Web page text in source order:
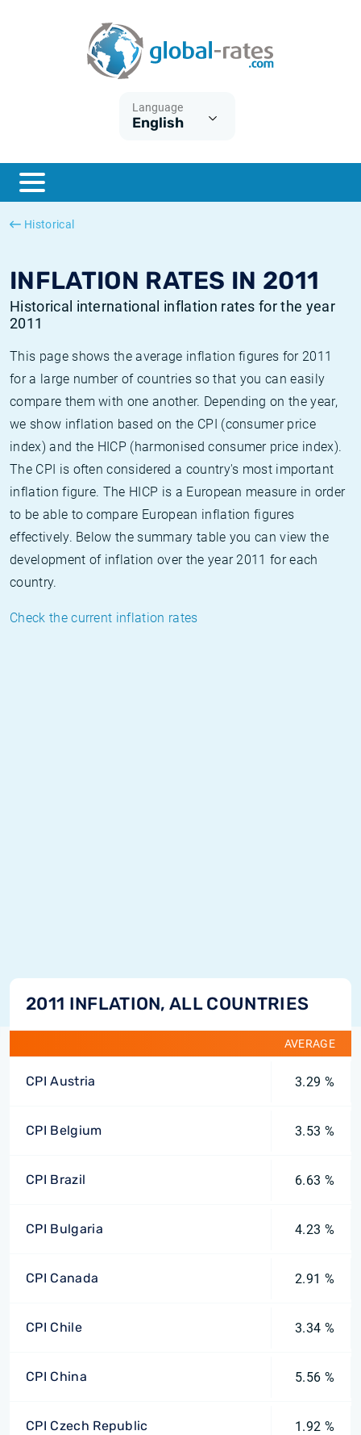
Language
English
Historical
INFLATION RATES IN 2011
Historical international inflation rates for the year
2011
This page shows the average inflation figures for 2011
for a large number of countries so that you can easily
compare them with one another. Depending on the year,
we show inflation based on the CPI (consumer price
index) and the HICP (harmonised consumer price index).
The CPI is often considered a country's most important
inflation figure. The HICP is a European measure in order
to be able to compare European inflation figures
effectively. Below the summary table you can view the
development of inflation over the year 2011 for each
country.
Check the current inflation rates
2011 INFLATION, ALL COUNTRIES
AVERAGE
CPI Austria 3.29 %
CPI Belgium 3.53 %
CPI Brazil 6.63 %
CPI Bulgaria 4.23 %
CPI Canada 2.91 %
CPI Chile 3.34 %
CPI China 5.56 %
CPI Czech Republic 1.92 %
ESTER
SONIA
What is CPI inflation?
What is HICP inflation?
British inflation CPI
Canadian inflation CPI
Historical Euribor rates
Historical ESTER rates
Historical SOFR rates
Historical SONIA rates
Inflation calculator